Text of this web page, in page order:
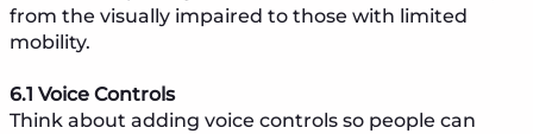
from the visually impaired to those with limited
mobility.
6.1 Voice Controls
Think about adding voice controls so people can